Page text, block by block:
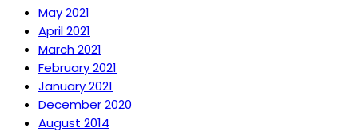
May 2021
April 2021
March 2021
February 2021
January 2021
December 2020
August 2014